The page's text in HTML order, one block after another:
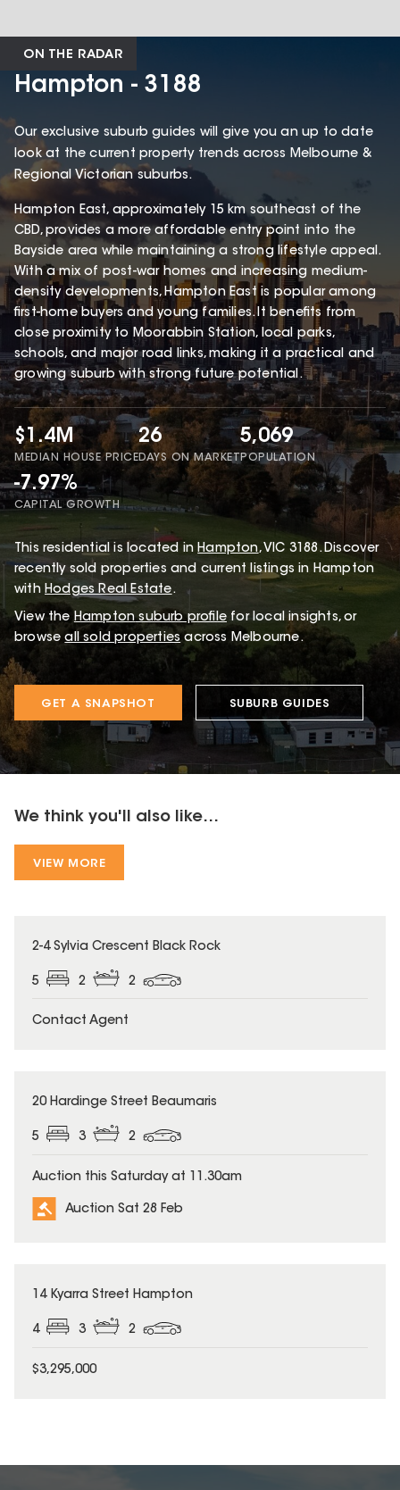
ON THE RADAR
Hampton - 3188
Our exclusive suburb guides will give you an up to date
look at the current property trends across Melbourne &
Regional Victorian suburbs.
Hampton East, approximately 15 km southeast of the
CBD, provides a more affordable entry point into the
Bayside area while maintaining a strong lifestyle appeal.
With a mix of post-war homes and increasing medium-
density developments, Hampton East is popular among
first-home buyers and young families. It benefits from
close proximity to Moorabbin Station, local parks,
schools, and major road links, making it a practical and
growing suburb with strong future potential.
$1.4M
MEDIAN HOUSE PRICE
26
DAYS ON MARKET
5,069
POPULATION
-7.97%
CAPITAL GROWTH
This residential is located in Hampton, VIC 3188.Discover
recently sold properties and current listings in Hampton
with Hodges Real Estate.
View the Hamptonsuburb profile for local insights, or
browse all sold properties across Melbourne.
GET A SNAPSHOT SUBURB GUIDES
We think you'll also like...
VIEW MORE
2-4 Sylvia Crescent Black Rock
5 2 2
Contact Agent
20 Hardinge Street Beaumaris
5 3 2
Auction this Saturday at 11.30am
Auction Sat 28 Feb
14 Kyarra Street Hampton
4 3 2
$3,295,000